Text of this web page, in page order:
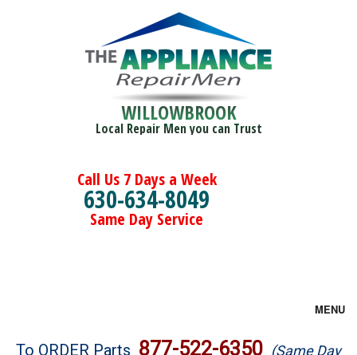
WILLOWBROOK
Local Repair Men you can Trust
Call Us 7 Days a Week
630-634-8049
Same Day Service
MENU
Brands
To ORDER Parts 877-522-6350 (Same Day